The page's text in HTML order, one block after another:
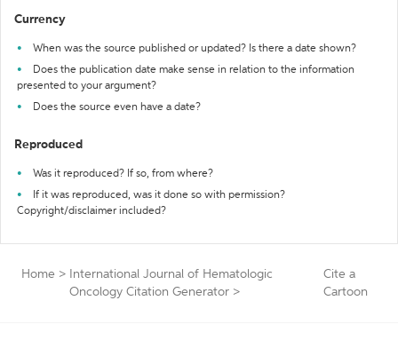
Currency
When was the source published or updated? Is there a date shown?
Does the publication date make sense in relation to the information
presented to your argument?
Does the source even have a date?
Reproduced
Was it reproduced? If so, from where?
If it was reproduced, was it done so with permission?
Copyright/disclaimer included?
Home >
International Journal of Hematologic
Oncology Citation Generator >
Cite a
Cartoon